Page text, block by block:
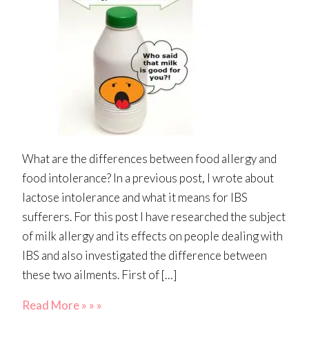
What are the differences between food allergy and
food intolerance? In a previous post, I wrote about
lactose intolerance and what it means for IBS
sufferers. For this post I have researched the subject
of milk allergy and its effects on people dealing with
IBS and also investigated the difference between
these two ailments. First of […]
Read More » » »